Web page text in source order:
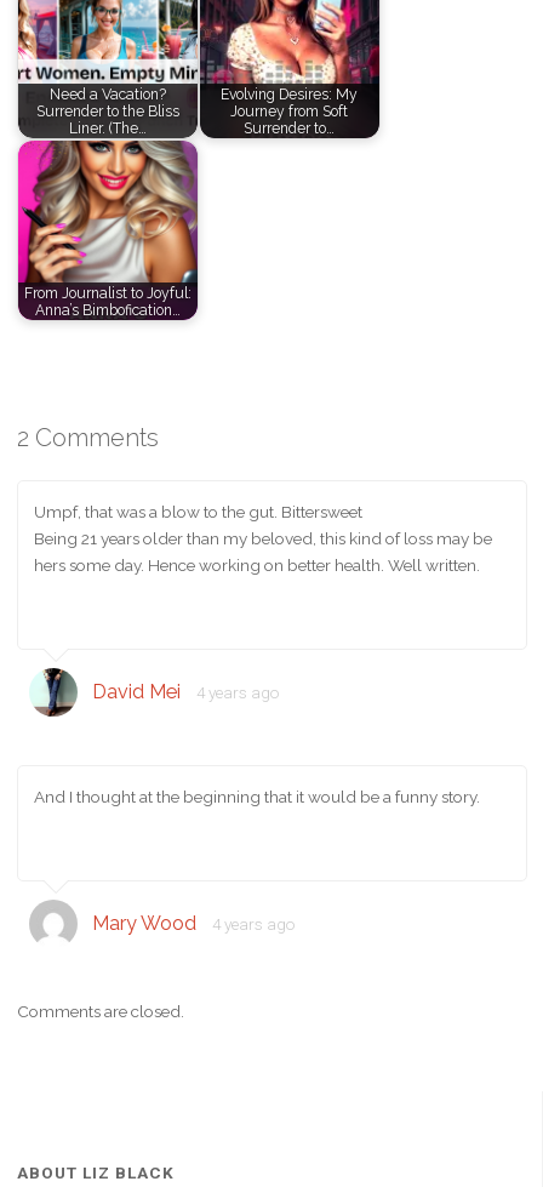
Need a Vacation?
Surrender to the Bliss
Liner. (The…
Evolving Desires: My
Journey from Soft
Surrender to…
From Journalist to Joyful:
Anna’s Bimbofication…
2 Comments
Umpf, that was a blow to the gut. Bittersweet
Being 21 years older than my beloved, this kind of loss may be
hers some day. Hence working on better health. Well written.
David Mei 4 years ago
And I thought at the beginning that it would be a funny story.
Mary Wood 4 years ago
Comments are closed.
ABOUT LIZ BLACK